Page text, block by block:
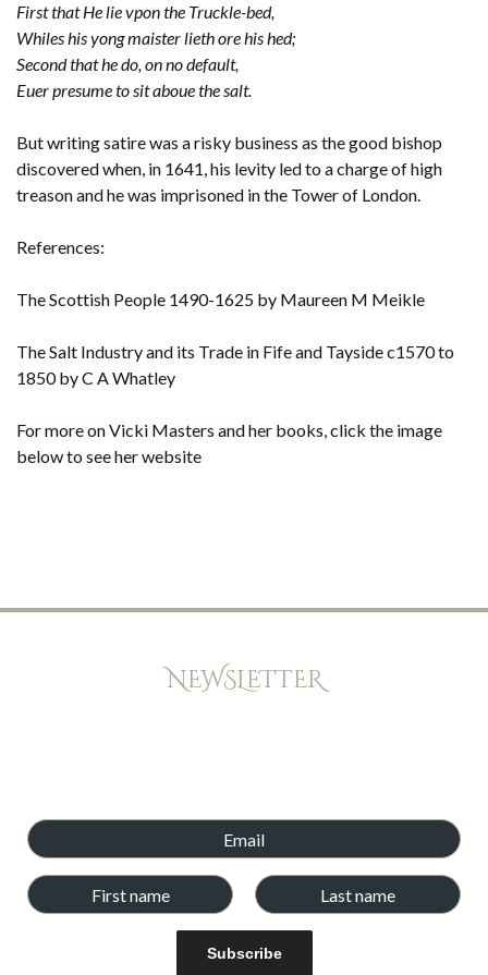
First that He lie vpon the Truckle-bed,
Whiles his yong maister lieth ore his hed;
Second that he do, on no default,
Euer presume to sit aboue the salt.
But writing satire was a risky business as the good bishop
discovered when, in 1641, his levity led to a charge of high
treason and he was imprisoned in the Tower of London.
References:
The Scottish People 1490-1625 by Maureen M Meikle
The Salt Industry and its Trade in Fife and Tayside c1570 to
1850 by C A Whatley
For more on Vicki Masters and her books, click the image
below to see her website
NEWSLETTER
Subscribe